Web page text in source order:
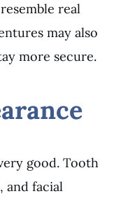
real
may also
more secure.
good. Tooth
and facial